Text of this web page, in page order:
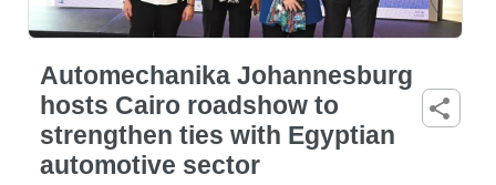
Automechanika Johannesburg
hosts Cairo roadshow to
strengthen ties with Egyptian
automotive sector